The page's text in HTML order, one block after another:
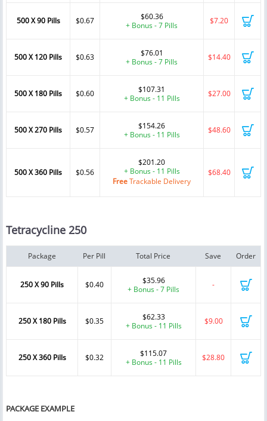
500 X 90 Pills $0.67
$60.36
+ Bonus - 7 Pills
$7.20
500 X 120 Pills $0.63
$76.01
+ Bonus - 7 Pills
$14.40
500 X 180 Pills $0.60
$107.31
+ Bonus - 11 Pills
$27.00
500 X 270 Pills $0.57
$154.26
+ Bonus - 11 Pills
$48.60
500 X 360 Pills $0.56
$201.20
+ Bonus - 11 Pills
FreeTrackable Delivery
$68.40
Tetracycline 250
Package Per Pill Total Price Save Order
250 X 90 Pills $0.40
$35.96
+ Bonus - 7 Pills
-
250 X 180 Pills $0.35
$62.33
+ Bonus - 11 Pills
$9.00
250 X 360 Pills $0.32
$115.07
+ Bonus - 11 Pills
$28.80
PACKAGE EXAMPLE